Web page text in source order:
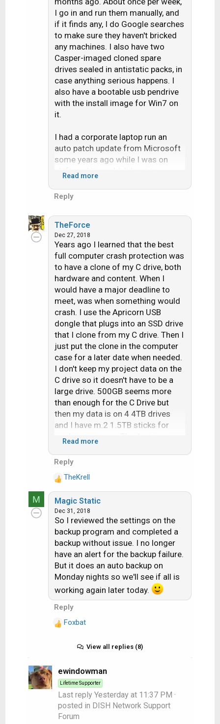
with a particular version of
Windows and what you can or
cannot go back to.
I use Clonezilla (requires
booting into Linux) for drive
imaging and FBackup for file
backup. I've also tinkered with
Aomei Backupper and it is
pretty slick allowing you to
sure you can easily automate
backups with it.
I go in and run them manually, and
if it finds any, I do Google searches
to make sure they haven't bricked
any machines. I also have two
Casper-imaged cloned spare
drives sealed in antistatic packs, in
case anything serious happens. I
also have a bootable usb pendrive
with the install image for Win7 on
it.
I had a corporate laptop run an
auto patch update from Microsoft
some years ago while I was on
shift, and it wouldn't boot to
into under administrative mode,
working again.
I never allow MS to autoload
patches since then. I won't upgrade
to Win10 until forced to.
Read more
Reply
TheForce
Dec 27, 2018
Years ago I learned that the best
full computer crash protection was
to have a clone of my C drive, both
hardware and content. When I
would have a major deadline to
meet, was when something would
crash. I use the Apricorn USB
dongle that plugs into an SSD drive
that I clone from my C drive. Then I
just put the clone in the computer
case for a later date when needed.
I don't keep my project data on the
C drive so it doesn't have to be a
large drive. 500GB seems more
than enough for the C Drive but
then my data is on 4 4TB drives
and I have m.2 1.5TB sticks for
work in progress. The Apricorn
convenient but older OS has to use
make the clone. Once you have the
clone drive you can verify it is good
by swapping it on your computer
and it will boot up and look like the
original.
When up against a deadline, the
clone is a simple swap exchange
taking a couple minutes. Restore
from a backup is too time
consuming and as noted before
full of Murphy's law. The main
downside to the clone process is
that making the clone takes time
typically procrastinating the
solution which is to make the clone
every moth or so or after a major
change to the C drive and then also
use the Microsoft backup / restore
as your first rescue attempt when
Read more
Reply
R
e
a
c
t
o
n
s
TheKrell
M Magic Static
Dec 31, 2018
So I reviewed the settings on the
backup program and completed a
backup without issue. I no longer
have an alert for the backup failure.
But it does an auto backup on
Monday nights so we'll see if all is
working again later today.
Reply
R
Foxbat
View all replies (8)
ewindowman
Lifetime Supporter
Last reply Yesterday at 11:37 PM ·
posted in DISH Network Support
Forum